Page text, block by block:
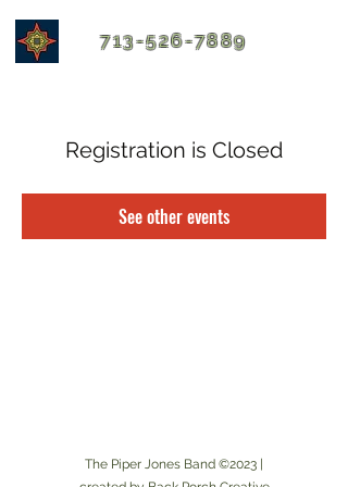
713-526-7889
Registration is Closed
See other events
The Piper Jones Band ©2023 |